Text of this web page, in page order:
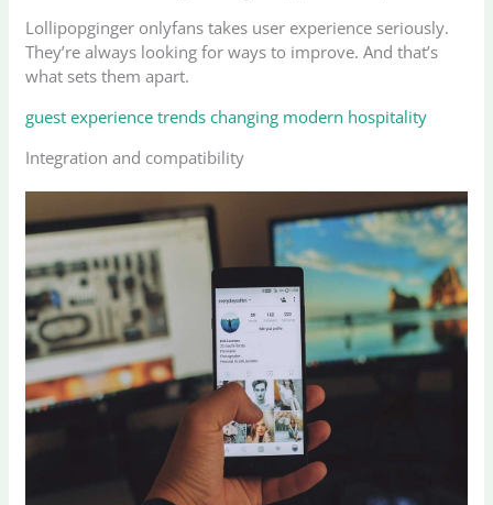
Lollipopginger onlyfans takes user experience seriously.
They’re always looking for ways to improve. And that’s
what sets them apart.
guest experience trends changing modern hospitality
Integration and compatibility